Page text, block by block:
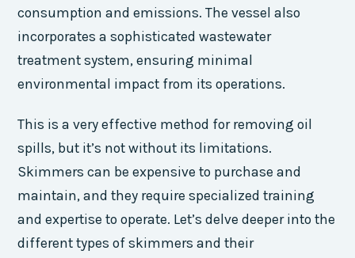
consumption and emissions. The vessel also
incorporates a sophisticated wastewater
treatment system, ensuring minimal
environmental impact from its operations.
This is a very effective method for removing oil
spills, but it’s not without its limitations.
Skimmers can be expensive to purchase and
maintain, and they require specialized training
and expertise to operate. Let’s delve deeper into the
different types of skimmers and their